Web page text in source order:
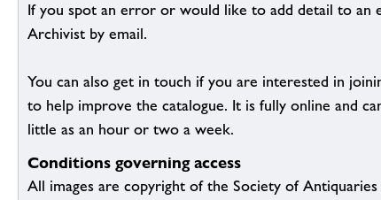
If you spot an error or would like to add detail to an
Archivist by email.
You can also get in touch if you are interested in
to help improve the catalogue. It is fully online and
little as an hour or two a week.
Conditions governing access
All images are copyright of the Society of